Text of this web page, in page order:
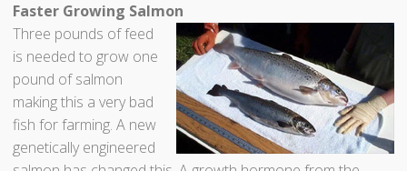
Faster Growing Salmon
Three pounds of feed
is needed to grow one
pound of salmon
making this a very bad
fish for farming. A new
genetically engineered